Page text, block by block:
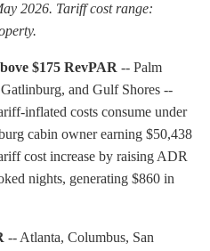
2026. Tariff cost range:
$175 RevPAR -- Palm
and Gulf Shores --
inflated costs consume under
cabin owner earning $50,438
cost increase by raising ADR
nights, generating $860 in
-- Atlanta, Columbus, San